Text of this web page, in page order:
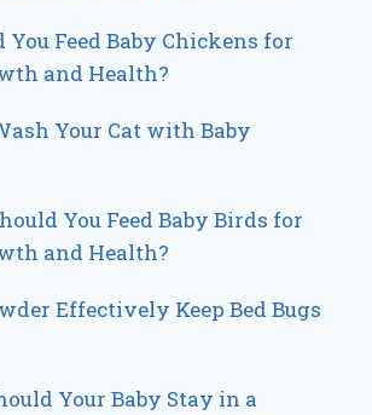
Feed Baby Chickens for
and Health?
Your Cat with Baby
You Feed Baby Birds for
and Health?
Effectively Keep Bed Bugs
Your Baby Stay in a